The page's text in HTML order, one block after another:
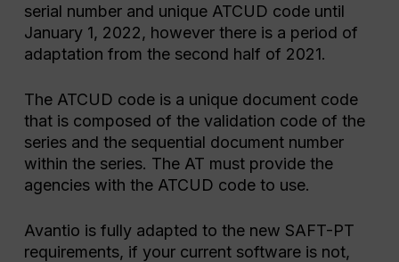
serial number and unique ATCUD code until
January 1, 2022, however there is a period of
adaptation from the second half of 2021.
The ATCUD code is a unique document code
that is composed of the validation code of the
series and the sequential document number
within the series. The AT must provide the
agencies with the ATCUD code to use.
Avantio is fully adapted to the new SAFT-PT
requirements, if your current software is not,